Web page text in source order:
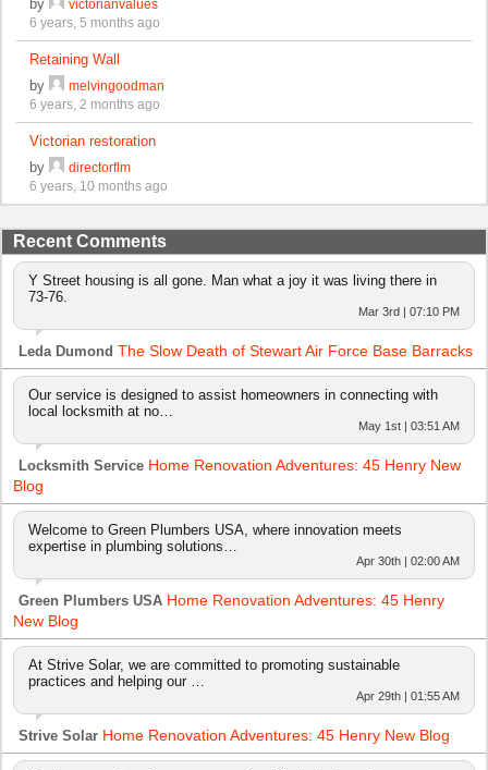
by
victorianvalues
6 years, 5 months ago
Retaining Wall
by
melvingoodman
6 years, 2 months ago
Victorian restoration
by
directorflm
6 years, 10 months ago
Recent Comments
Y Street housing is all gone. Man what a joy it was living there in
73-76.
Mar 3rd | 07:10 PM
Leda Dumond The Slow Death of Stewart Air Force Base Barracks
Our service is designed to assist homeowners in connecting with
local locksmith at no…
May 1st | 03:51 AM
Locksmith Service Home Renovation Adventures: 45 Henry New
Blog
Welcome to Green Plumbers USA, where innovation meets
expertise in plumbing solutions…
Apr 30th | 02:00 AM
Green Plumbers USA Home Renovation Adventures: 45 Henry
New Blog
At Strive Solar, we are committed to promoting sustainable
practices and helping our …
Apr 29th | 01:55 AM
Strive Solar Home Renovation Adventures: 45 Henry New Blog